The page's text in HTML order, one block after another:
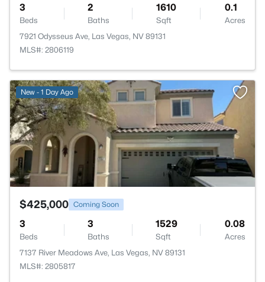
3
Beds
2
Baths
1610
Sqft
0.1
Acres
7921 Odysseus Ave, Las Vegas, NV 89131
MLS#: 2806119
New - 1 Day Ago
$425,000 Coming Soon
3
Beds
3
Baths
1529
Sqft
0.08
Acres
7137 River Meadows Ave, Las Vegas, NV 89131
MLS#: 2805817